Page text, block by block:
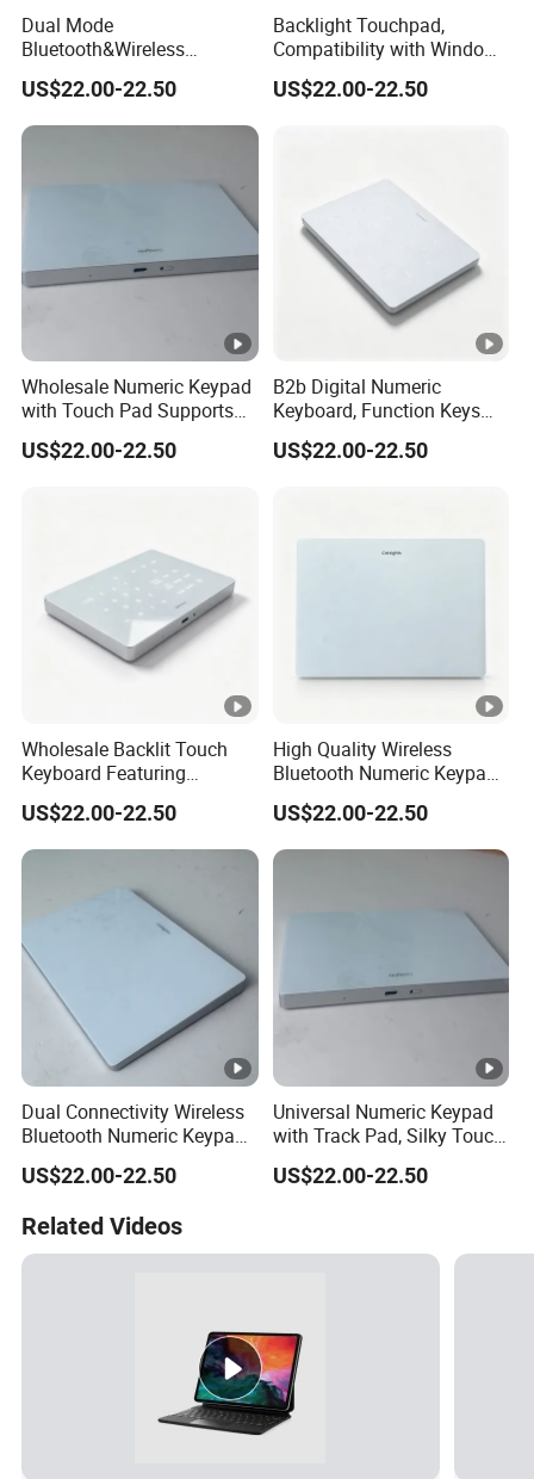
Dual Mode
Bluetooth&Wireless
Numeric Keypad, Stable
Low Latency Signal,
Allowing Quick Switch
Between Different Working
US$22.00-22.50
Backlight Touchpad,
Compatibility with Windows
and Mac Systems, No Extra
Driver Needed, Plug and
US$22.00-22.50
Wholesale Numeric Keypad
with Touch Pad Supports
Tap Click, Scroll and Drag
Drop, Bringing Comfortable
US$22.00-22.50
B2b Digital Numeric
Keyboard, Function Keys
Keep Full Availability
Without Shortcut Key
US$22.00-22.50
Wholesale Backlit Touch
Keyboard Featuring
Bluetooth+2.4G Dual
Connection, Large Silky
Touchpad, Seamless Cross-
System Use
US$22.00-22.50
High Quality Wireless
Bluetooth Numeric Keypad,
One-Switch Mac Windows,
Backlit Dual-Mode Touch
Keyboard
US$22.00-22.50
Dual Connectivity Wireless
Bluetooth Numeric Keypad,
Backlit Touchpad Fits All
Mac Windows Devices
US$22.00-22.50
Universal Numeric Keypad
with Track Pad, Silky Touch
Control, Rechargeable
Wireless Backlit Keyboard
US$22.00-22.50
Related Videos